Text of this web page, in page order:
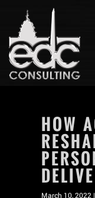
HOW
March 10, 2022 |